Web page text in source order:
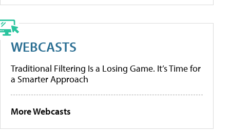
WEBCASTS
Traditional Filtering Is a Losing Game. It’s Time for
a Smarter Approach
More Webcasts